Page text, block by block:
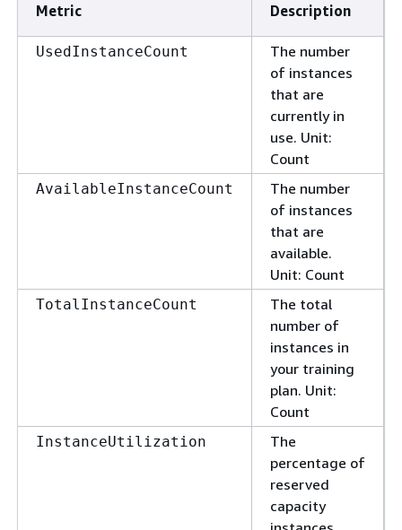
Metric Description
UsedInstanceCount
The number
of instances
that are
currently in
use. Unit:
Count
AvailableInstanceCount
The number
of instances
that are
available.
Unit: Count
TotalInstanceCount
The total
number of
instances in
your training
plan. Unit:
Count
InstanceUtilization
The
percentage of
reserved
capacity